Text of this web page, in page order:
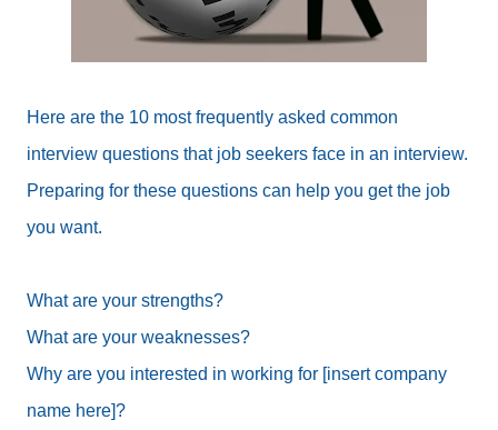
Here are the 10 most frequently asked common
interview questions that job seekers face in an interview.
Preparing for these questions can help you get the job
you want.
What are your strengths?
What are your weaknesses?
Why are you interested in working for [insert company
name here]?